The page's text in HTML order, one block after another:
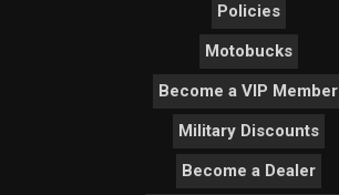
Policies
Motobucks
Become a VIP Member
Military Discounts
Become a Dealer